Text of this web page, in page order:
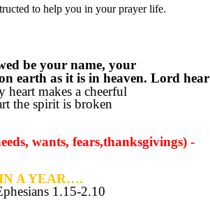
to help you in your prayer life.
be your name, your
earth as it is in heaven. Lord hear
heart makes a cheerful
the spirit is broken
wants, fears,thanksgivings) -
A YEAR….
1.15-2.10